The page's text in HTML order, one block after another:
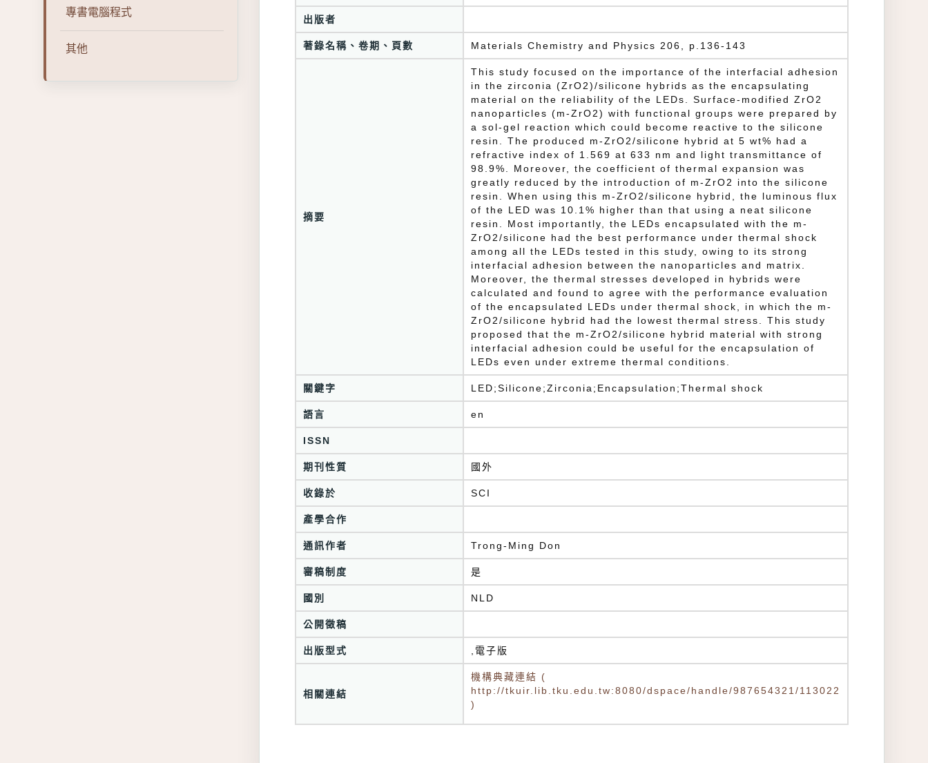
專書電腦程式
其他
出版者
著錄名稱、卷期、頁數 Materials Chemistry and Physics 206, p.136-143
摘要
This study focused on the importance of the interfacial adhesion
in the zirconia (ZrO2)/silicone hybrids as the encapsulating
material on the reliability of the LEDs. Surface-modified ZrO2
nanoparticles (m-ZrO2) with functional groups were prepared by
a sol-gel reaction which could become reactive to the silicone
resin. The produced m-ZrO2/silicone hybrid at 5 wt% had a
refractive index of 1.569 at 633 nm and light transmittance of
98.9%. Moreover, the coefficient of thermal expansion was
greatly reduced by the introduction of m-ZrO2 into the silicone
resin. When using this m-ZrO2/silicone hybrid, the luminous flux
of the LED was 10.1% higher than that using a neat silicone
resin. Most importantly, the LEDs encapsulated with the m-
ZrO2/silicone had the best performance under thermal shock
among all the LEDs tested in this study, owing to its strong
interfacial adhesion between the nanoparticles and matrix.
Moreover, the thermal stresses developed in hybrids were
calculated and found to agree with the performance evaluation
of the encapsulated LEDs under thermal shock, in which the m-
ZrO2/silicone hybrid had the lowest thermal stress. This study
proposed that the m-ZrO2/silicone hybrid material with strong
interfacial adhesion could be useful for the encapsulation of
LEDs even under extreme thermal conditions.
關鍵字 LED;Silicone;Zirconia;Encapsulation;Thermal shock
語言 en
ISSN
期刊性質 國外
收錄於
產學合作
通訊作者 Trong-Ming Don
審稿制度 是
國別 NLD
公開徵稿
出版型式 ,電子版
相關連結
機構典藏連結 (
http://tkuir.lib.tku.edu.tw:8080/dspace/handle/987654321/113022
)